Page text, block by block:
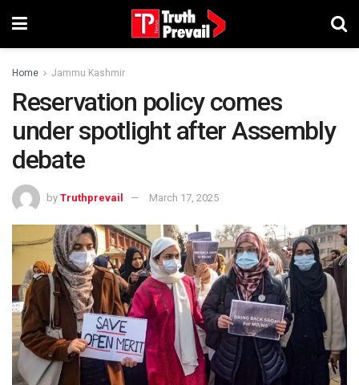
Home Jammu Kashmir
Reservation policy comes
under spotlight after Assembly
debate
by Truthprevail March 17, 2025